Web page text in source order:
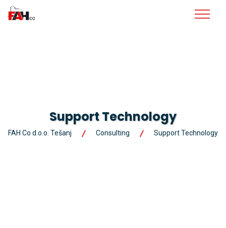
Support Technology
FAH Co d.o.o. Tešanj Consulting Support Technology